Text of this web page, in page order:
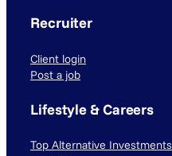
Recruiter
Client login
Post a job
Lifestyle & Careers
Top Alternative Investments